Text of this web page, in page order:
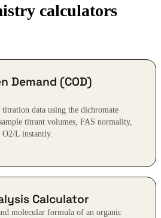
calculators
Demand (COD)
data using the dichromate
titrant volumes, FAS normality,
O2/L instantly.
Calculator
molecular formula of an organic